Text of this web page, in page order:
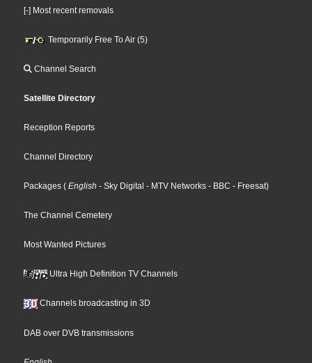
[-] Most recent removals
Temporarily Free To Air (5)
Channel Search
Satellite Directory
Reception Reports
Channel Directory
Packages ( English - Sky Digital - MTV Networks - BBC - Freesat)
The Channel Cemetery
Most Wanted Pictures
Ultra High Definition TV Channels
Channels broadcasting in 3D
DAB over DVB transmissions